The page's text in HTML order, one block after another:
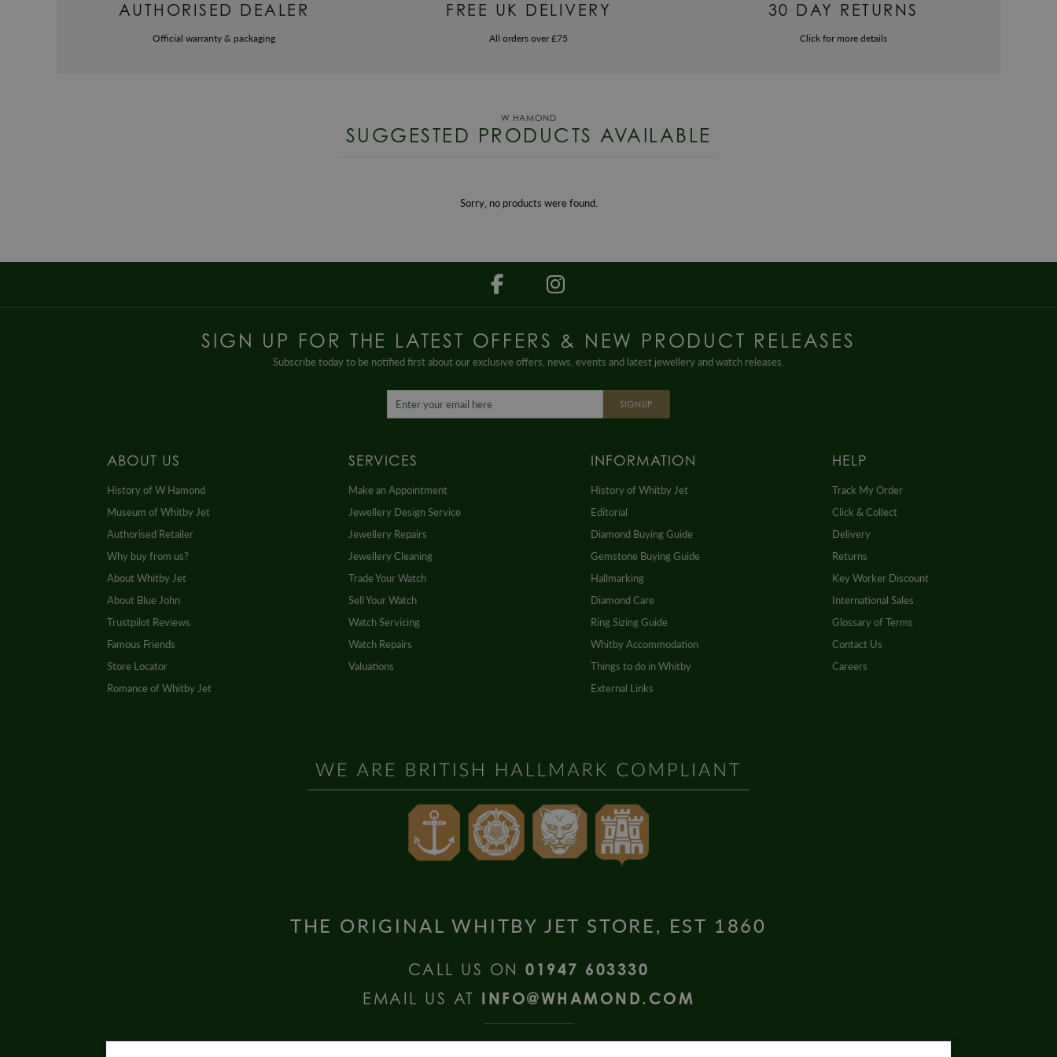
AUTHORISED DEALER
Official warranty & packaging
FREE UK DELIVERY
All orders over £75
30 DAY RETURNS
Click for more details
SUGGESTED PRODUCTS AVAILABLE
Sorry, no products were found.
SIGN UP FOR THE LATEST OFFERS & NEW PRODUCT RELEASES
Subscribe today to be notified first about our exclusive offers, news, events and latest jewellery and watch releases.
SIGNUP
ABOUT US
History of W Hamond
Museum of Whitby Jet
Authorised Retailer
Why buy from us?
About Whitby Jet
About Blue John
Trustpilot Reviews
Famous Friends
Store Locator
Romance of Whitby Jet
SERVICES
Make an Appointment
Jewellery Design Service
Jewellery Repairs
Jewellery Cleaning
Trade Your Watch
Sell Your Watch
Watch Servicing
Watch Repairs
Valuations
INFORMATION
History of Whitby Jet
Editorial
Diamond Buying Guide
Gemstone Buying Guide
Hallmarking
Diamond Care
Ring Sizing Guide
Whitby Accommodation
Things to do in Whitby
External Links
HELP
Track My Order
Click & Collect
Delivery
Returns
Key Worker Discount
International Sales
Glossary of Terms
Contact Us
Careers
THE ORIGINAL WHITBY JET STORE, EST 1860
CALL US ON01947 603330
EMAIL US AT INFO@WHAMOND.COM
International Enquiries call+44 (0) 1335 216004